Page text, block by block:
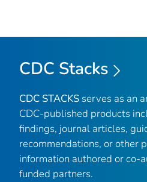
CDC Stacks
CDC STACKS serves as an
CDC-published products
findings, journal articles,
recommendations, or other
information authored or co-
funded partners.